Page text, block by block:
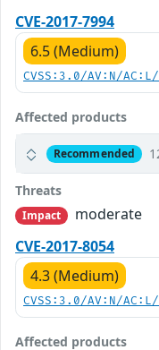
CVE-2017-7994
6.5 (Medium)
CVSS:3.0/AV:N/
Affected products
Recommended
Threats
Impact
moderate
CVE-2017-8054
4.3 (Medium)
CVSS:3.0/AV:N/
Affected products